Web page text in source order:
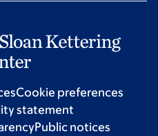
Cookie preferences
statement
Public notices